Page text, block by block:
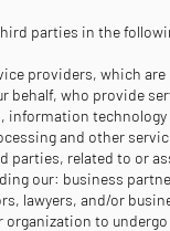
parties in the
providers, which are
behalf, who provide
information
and other
related to or
our: business
lawyers, and/or
to